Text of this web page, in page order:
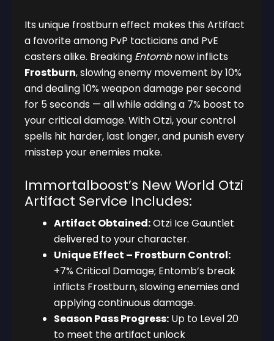
Its unique frostburn effect makes this Artifact
a favorite among PvP tacticians and PvE
casters alike. Breaking Entombnow inflicts
Frostburn, slowing enemy movement by 10%
and dealing 10% weapon damage per second
for 5 seconds — all while adding a 7% boost to
your critical damage. With Otzi, your control
spells hit harder, last longer, and punish every
misstep your enemies make.
Immortalboost’s New World Otzi
Artifact Service Includes:
Artifact Obtained:Otzi Ice Gauntlet
delivered to your character.
Unique Effect – Frostburn Control:
+7% Critical Damage; Entomb’s break
inflicts Frostburn, slowing enemies and
applying continuous damage.
Season Pass Progress: Up to Level 20
to meet the artifact unlock